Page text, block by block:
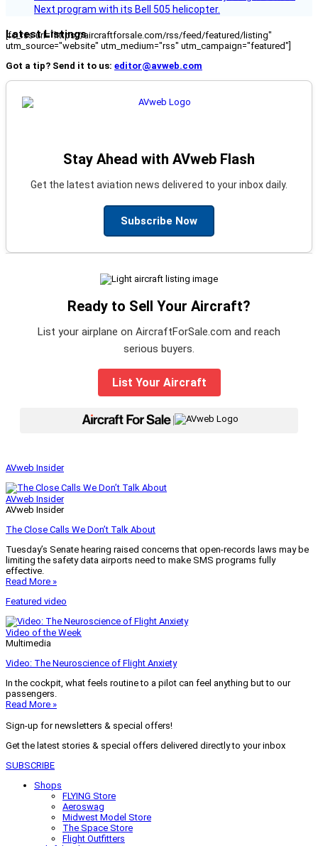
Next program with its Bell 505 helicopter.
Latest Listings
[fc_rss url="https://aircraftforsale.com/rss/feed/featured/listing"
utm_source="website" utm_medium="rss" utm_campaign="featured"]
Got a tip? Send it to us: editor@avweb.com
Stay Ahead with AVweb Flash
Get the latest aviation news delivered to your inbox daily.
Subscribe Now
Ready to Sell Your Aircraft?
List your airplane on AircraftForSale.com and reach
serious buyers.
List Your Aircraft
AVweb Insider
AVweb Insider
AVweb Insider
The Close Calls We Don’t Talk About
Tuesday’s Senate hearing raised concerns that open-records laws may be
limiting the safety data airports need to make SMS programs fully
effective.
Read More »
Featured video
Video of the Week
Multimedia
Video: The Neuroscience of Flight Anxiety
In the cockpit, what feels routine to a pilot can feel anything but to our
passengers.
Read More »
Sign-up for newsletters & special offers!
Get the latest stories & special offers delivered directly to your inbox
SUBSCRIBE
Shops
FLYING Store
Aeroswag
Midwest Model Store
The Space Store
Flight Outfitters